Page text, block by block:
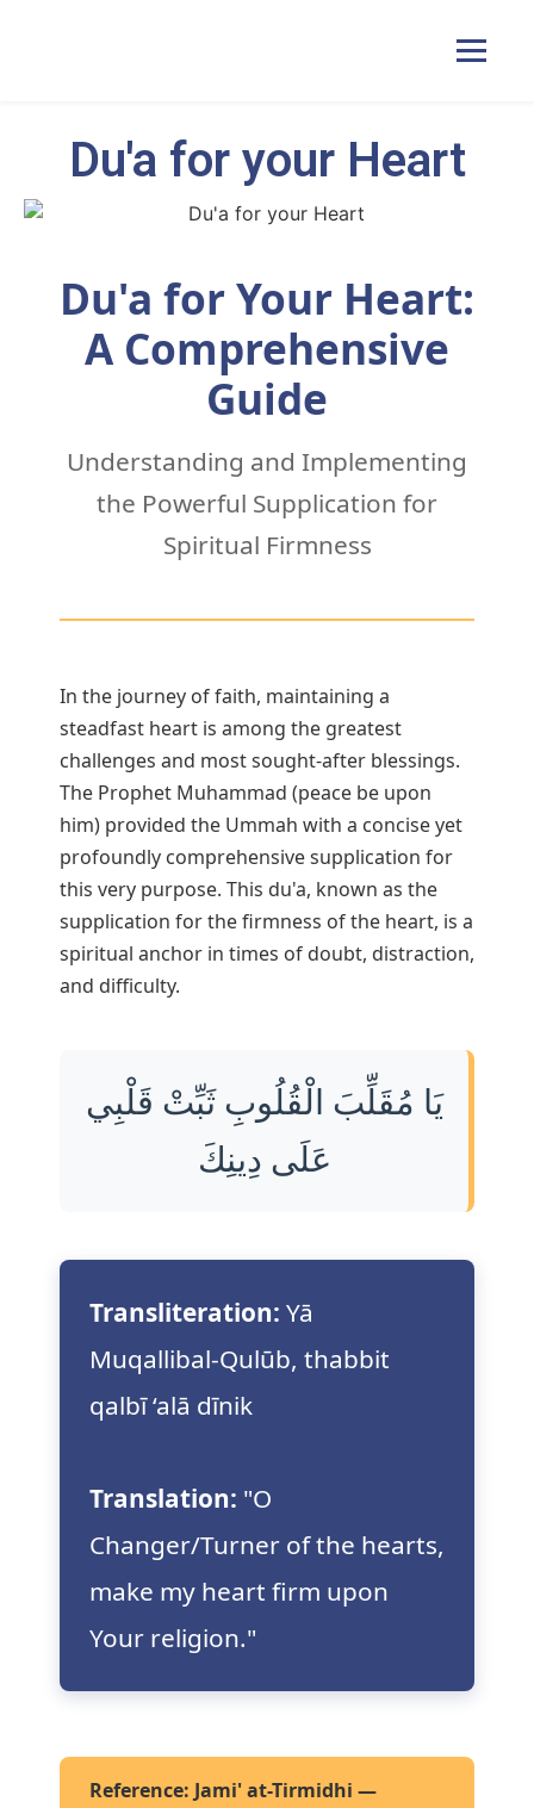
Home
Duas
Contact Us
3 Free Trial Lessons
Du'a for your Heart
Du'a for Your Heart:
A Comprehensive
Guide
Understanding and Implementing
the Powerful Supplication for
Spiritual Firmness
In the journey of faith, maintaining a
steadfast heart is among the greatest
challenges and most sought-after blessings.
The Prophet Muhammad (peace be upon
him) provided the Ummah with a concise yet
profoundly comprehensive supplication for
this very purpose. This du'a, known as the
supplication for the firmness of the heart, is a
spiritual anchor in times of doubt, distraction,
and difficulty.
يَا مُقَلِّبَ الْقُلُوبِ ثَبِّتْ قَلْبِي
عَلَى دِينِكَ
Transliteration: Yā
Muqallibal-Qulūb, thabbit
qalbī ‘alā dīnik
Translation: "O
Changer/Turner of the hearts,
make my heart firm upon
Your religion."
Reference: Jami' at-Tirmidhi —